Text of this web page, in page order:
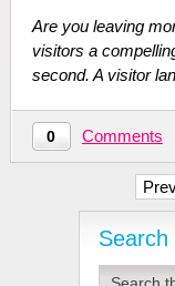
Are you leaving
visitors a
second. A visitor
0 Comments
paginationSearch